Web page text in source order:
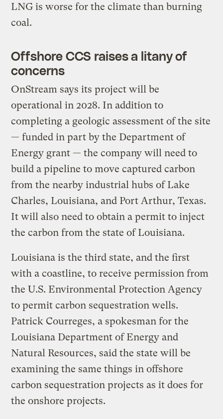
LNG is worse for the climate than burning
coal.
Offshore CCS raises a litany of
concerns
OnStream says its project will be
operational in 2028. In addition to
completing a geologic assessment of the site
— funded in part by the Department of
Energy grant — the company will need to
build a pipeline to move captured carbon
from the nearby industrial hubs of Lake
Charles, Louisiana, and Port Arthur, Texas.
It will also need to obtain a permit to inject
the carbon from the state of Louisiana.
Louisiana is the third state, and the first
with a coastline, to receive permission from
the U.S. Environmental Protection Agency
to permit carbon sequestration wells.
Patrick Courreges, a spokesman for the
Louisiana Department of Energy and
Natural Resources, said the state will be
examining the same things in offshore
carbon sequestration projects as it does for
the onshore projects.